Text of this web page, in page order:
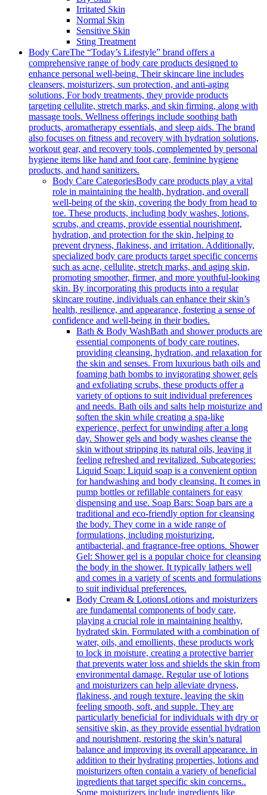
Irritated Skin
Normal Skin
Sensitive Skin
Sting Treatment
Body CareThe “Today’s Lifestyle” brand offers a
comprehensive range of body care products designed to
enhance personal well-being. Their skincare line includes
cleansers, moisturizers, sun protection, and anti-aging
solutions, For body treatments, they provide products
targeting cellulite, stretch marks, and skin firming, along with
massage tools. Wellness offerings include soothing bath
products, aromatherapy essentials, and sleep aids. The brand
also focuses on fitness and recovery with hydration solutions,
workout gear, and recovery tools, complemented by personal
hygiene items like hand and foot care, feminine hygiene
products, and hand sanitizers.
Body Care CategoriesBody care products play a vital
role in maintaining the health, hydration, and overall
well-being of the skin, covering the body from head to
toe. These products, including body washes, lotions,
scrubs, and creams, provide essential nourishment,
hydration, and protection for the skin, helping to
prevent dryness, flakiness, and irritation. Additionally,
specialized body care products target specific concerns
such as acne, cellulite, stretch marks, and aging skin,
promoting smoother, firmer, and more youthful-looking
skin. By incorporating this products into a regular
skincare routine, individuals can enhance their skin’s
health, resilience, and appearance, fostering a sense of
confidence and well-being in their bodies.
Bath & Body WashBath and shower products are
essential components of body care routines,
providing cleansing, hydration, and relaxation for
the skin and senses. From luxurious bath oils and
foaming bath bombs to invigorating shower gels
and exfoliating scrubs, these products offer a
variety of options to suit individual preferences
and needs. Bath oils and salts help moisturize and
soften the skin while creating a spa-like
experience, perfect for unwinding after a long
day. Shower gels and body washes cleanse the
skin without stripping its natural oils, leaving it
feeling refreshed and revitalized. Subcategories:
Liquid Soap: Liquid soap is a convenient option
for handwashing and body cleansing. It comes in
pump bottles or refillable containers for easy
dispensing and use. Soap Bars: Soap bars are a
traditional and eco-friendly option for cleansing
the body. They come in a wide range of
formulations, including moisturizing,
antibacterial, and fragrance-free options. Shower
Gel: Shower gel is a popular choice for cleansing
the body in the shower. It typically lathers well
and comes in a variety of scents and formulations
to suit individual preferences.
Body Cream & LotionsLotions and moisturizers
are fundamental components of body care,
playing a crucial role in maintaining healthy,
hydrated skin. Formulated with a combination of
water, oils, and emollients, these products work
to lock in moisture, creating a protective barrier
that prevents water loss and shields the skin from
environmental damage. Regular use of lotions
and moisturizers can help alleviate dryness,
flakiness, and rough texture, leaving the skin
feeling smooth, soft, and supple. They are
particularly beneficial for individuals with dry or
sensitive skin, as they provide essential hydration
and nourishment, restoring the skin’s natural
balance and improving its overall appearance. in
addition to their hydrating properties, lotions and
moisturizers often contain a variety of beneficial
ingredients that target specific skin concerns..
Some moisturizers include ingredients like